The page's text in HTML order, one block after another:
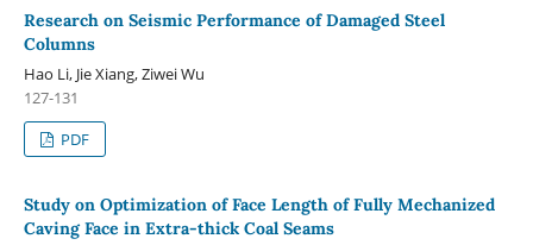
Research on Seismic Performance of Damaged Steel
Columns
Hao Li, Jie Xiang, Ziwei Wu
127-131
PDF
Study on Optimization of Face Length of Fully Mechanized
Caving Face in Extra-thick Coal Seams